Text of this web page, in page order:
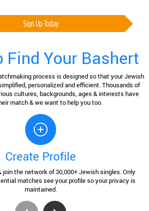
Sign Up Today
Find Your Bashert
process is designed so that your Jewish
personalized and efficient. Thousands of
cultures, backgrounds, ages & interests have
match & we want to help you too.
Create Profile
join the network of 30,000+ Jewish singles. Only
matches see your profile so your privacy is
maintained.